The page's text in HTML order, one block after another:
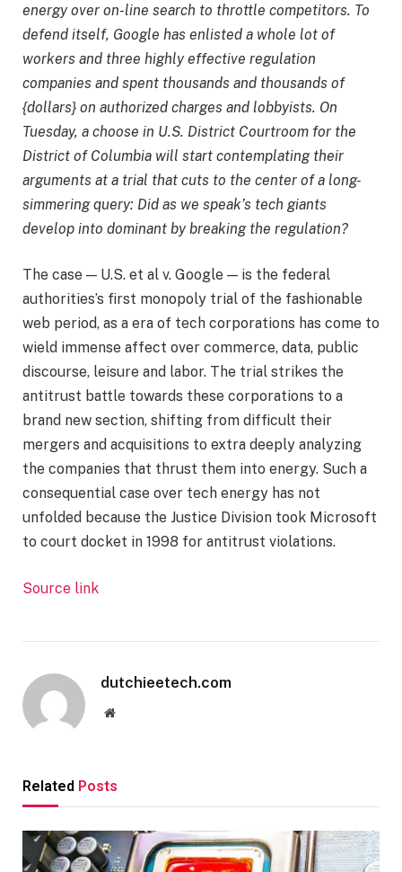
energy over on-line search to throttle competitors. To
defend itself, Google has enlisted a whole lot of
workers and three highly effective regulation
companies and spent thousands and thousands of
{dollars} on authorized charges and lobbyists. On
Tuesday, a choose in U.S. District Courtroom for the
District of Columbia will start contemplating their
arguments at a trial that cuts to the center of a long-
simmering query: Did as we speak’s tech giants
develop into dominant by breaking the regulation?
The case — U.S. et al v. Google — is the federal
authorities’s first monopoly trial of the fashionable
web period, as a era of tech corporations has come to
wield immense affect over commerce, data, public
discourse, leisure and labor. The trial strikes the
antitrust battle towards these corporations to a
brand new section, shifting from difficult their
mergers and acquisitions to extra deeply analyzing
the companies that thrust them into energy. Such a
consequential case over tech energy has not
unfolded because the Justice Division took Microsoft
to court docket in 1998 for antitrust violations.
Source link
dutchieetech.com
Website
Related Posts